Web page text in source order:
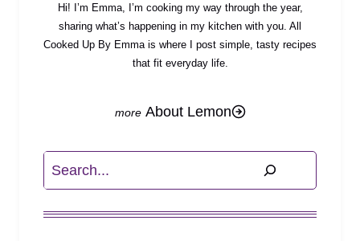
Hi! I’m Emma, I’m cooking my way through the year,
sharing what’s happening in my kitchen with you. All
Cooked Up By Emma is where I post simple, tasty recipes
that fit everyday life.
About Lemon
Search